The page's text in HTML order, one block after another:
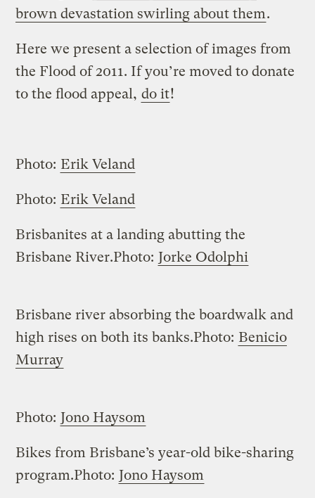
brown devastation swirling about them.
Here we present a selection of images from
the Flood of 2011. If you’re moved to donate
to the flood appeal, do it!
Photo: Erik Veland
Photo: Erik Veland
Brisbanites at a landing abutting the
Brisbane River.Photo: Jorke Odolphi
Brisbane river absorbing the boardwalk and
high rises on both its banks.Photo: Benicio
Murray
Photo: Jono Haysom
Bikes from Brisbane’s year-old bike-sharing
program.Photo: Jono Haysom